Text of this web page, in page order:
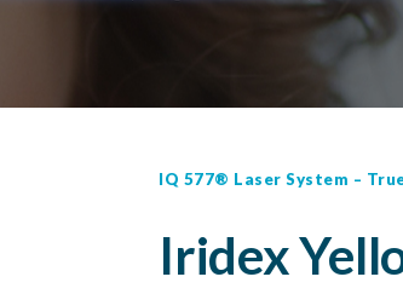
IQ 577® Laser System –
Iridex